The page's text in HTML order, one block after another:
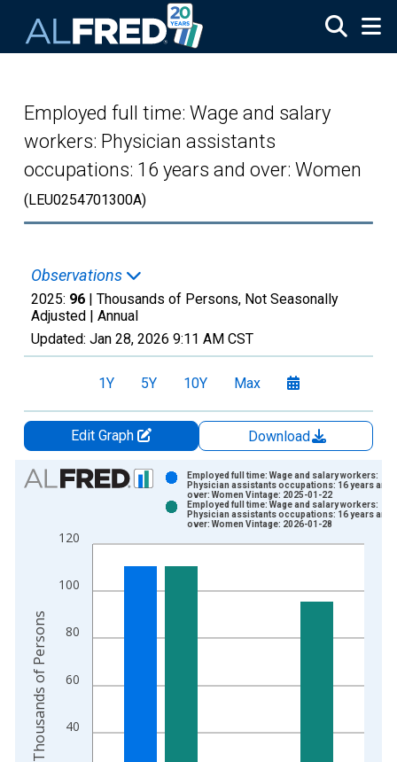
Employed full time: Wage and salary
workers: Physician assistants
occupations: 16 years and over: Women
(LEU0254701300A)
Observations
2025: 96 | Thousands of Persons, Not Seasonally
Adjusted | Annual
Updated: Jan 28, 2026 9:11 AM CST
1Y 5Y 10Y Max
Edit Graph
Download
Chart
Bar chart with 2 data series.
The chart has 1 X axis displaying xAxis. Data ranges from
The chart has 2 Y axes displaying Thousands of Persons and
40
60
80
100
120
Employed full time: Wage and salary workers:
Physician assistants occupations: 16 years and
over: Women Vintage: 2025-01-22
Employed full time: Wage and salary workers:
Physician assistants occupations: 16 years and
over: Women Vintage: 2026-01-28
Thousands of Persons